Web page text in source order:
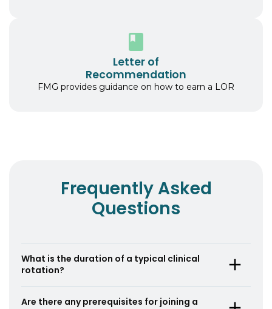
Letter of
Recommendation
FMG provides guidance on how to earn a LOR
Frequently Asked
Questions
What is the duration of a typical clinical
rotation?
the duration can vary based on the specific
Are there any prerequisites for joining a